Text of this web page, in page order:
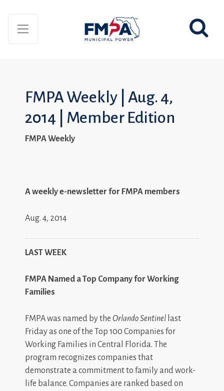
FMPA Weekly | Aug. 4,
2014 | Member Edition
FMPA Weekly
A weekly e-newsletter for FMPA members
Aug. 4, 2014
LAST WEEK
FMPA Named a Top Company for Working
Families
FMPA was named by the Orlando Sentinel last
Friday as one of the Top 100 Companies for
Working Families in Central Florida. The
program recognizes companies that
demonstrate a commitment to family and work-
life balance. Companies are ranked based on